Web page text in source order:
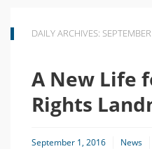
DAILY ARCHIVES:
A New Life
Rights
September 1, 2016 News